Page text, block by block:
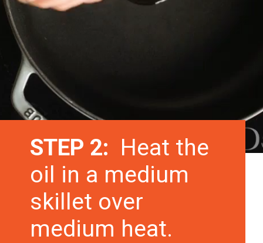
STEP 2: Heat the
oil in a medium
skillet over
medium heat.